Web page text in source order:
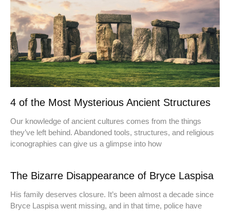
4 of the Most Mysterious Ancient Structures
Our knowledge of ancient cultures comes from the things
they’ve left behind. Abandoned tools, structures, and religious
iconographies can give us a glimpse into how
The Bizarre Disappearance of Bryce Laspisa
His family deserves closure. It’s been almost a decade since
Bryce Laspisa went missing, and in that time, police have